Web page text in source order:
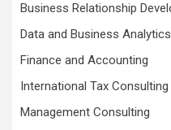
Business Relationship
Data and Business
Finance and Accounting
International Tax Consulting
Management Consulting